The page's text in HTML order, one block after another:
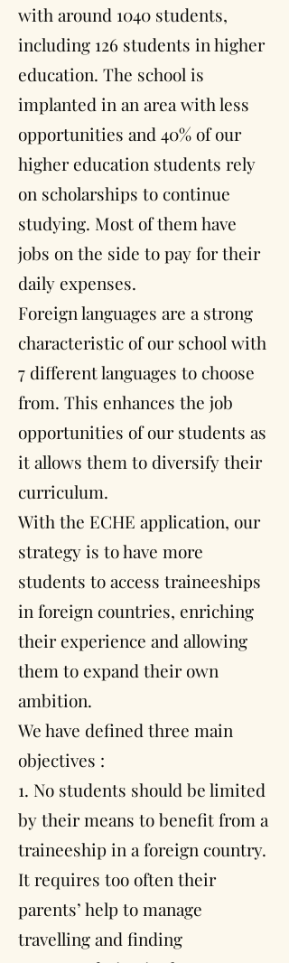
with around 1040 students,
including 126 students in higher
education. The school is
implanted in an area with less
opportunities and 40% of our
higher education students rely
on scholarships to continue
studying. Most of them have
jobs on the side to pay for their
daily expenses.
Foreign languages are a strong
characteristic of our school with
7 different languages to choose
from. This enhances the job
opportunities of our students as
it allows them to diversify their
curriculum.
With the ECHE application, our
strategy is to have more
students to access traineeships
in foreign countries, enriching
their experience and allowing
them to expand their own
ambition.
We have defined three main
objectives :
1. No students should be limited
by their means to benefit from a
traineeship in a foreign country.
It requires too often their
parents’ help to manage
travelling and finding